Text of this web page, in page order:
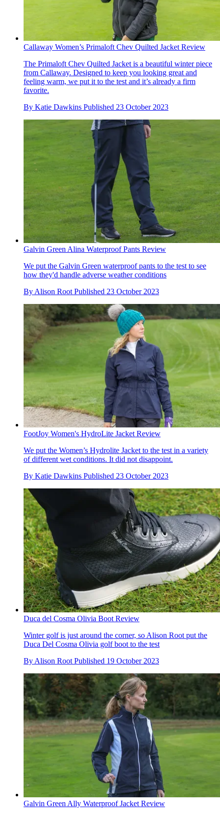
Callaway Women’s Primaloft Chev Quilted Jacket Review
The Primaloft Chev Quilted Jacket is a beautiful winter piece
from Callaway. Designed to keep you looking great and
feeling warm, we put it to the test and it’s already a firm
favorite.
By Katie Dawkins Published 23 October 2023
Galvin Green Alina Waterproof Pants Review
We put the Galvin Green waterproof pants to the test to see
how they'd handle adverse weather conditions
By Alison Root Published 23 October 2023
FootJoy Women's HydroLite Jacket Review
We put the Women’s Hydrolite Jacket to the test in a variety
of different wet conditions. It did not disappoint.
By Katie Dawkins Published 23 October 2023
Duca del Cosma Olivia Boot Review
Winter golf is just around the corner, so Alison Root put the
Duca Del Cosma Olivia golf boot to the test
By Alison Root Published 19 October 2023
Galvin Green Ally Waterproof Jacket Review